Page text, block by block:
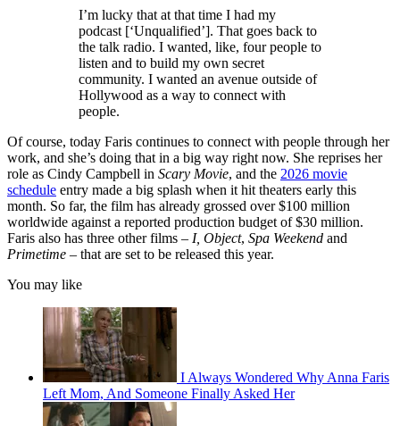
I’m lucky that at that time I had my
podcast [‘Unqualified’]. That goes back to
the talk radio. I wanted, like, four people to
listen and to build my own secret
community. I wanted an avenue outside of
Hollywood as a way to connect with
people.
Of course, today Faris continues to connect with people through her
work, and she’s doing that in a big way right now. She reprises her
role as Cindy Campbell in Scary Movie, and the 2026 movie
schedule entry made a big splash when it hit theaters early this
month. So far, the film has already grossed over $100 million
worldwide against a reported production budget of $30 million.
Faris also has three other films – I, Object, Spa Weekend and
Primetime – that are set to be released this year.
You may like
I Always Wondered Why Anna Faris
Left Mom, And Someone Finally Asked Her